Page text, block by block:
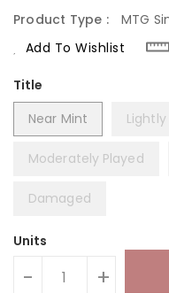
Product Type :
MTG
Add To Wishlist
Title
Near Mint
Moderately Played
Damaged
Units
- +